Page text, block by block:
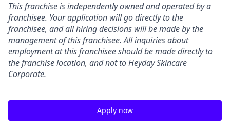
This franchise is independently owned and operated by a
franchisee. Your application will go directly to the
franchisee, and all hiring decisions will be made by the
management of this franchisee. All inquiries about
employment at this franchisee should be made directly to
the franchise location, and not to Heyday Skincare
Corporate.
Apply now